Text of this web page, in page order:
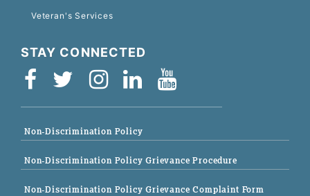
Veteran's Services
STAY CONNECTED
Non-Discrimination Policy
Non-Discrimination Policy Grievance Procedure
Non-Discrimination Policy Grievance Complaint Form